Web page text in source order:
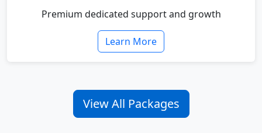
Premium dedicated support and growth
Learn More
View All Packages